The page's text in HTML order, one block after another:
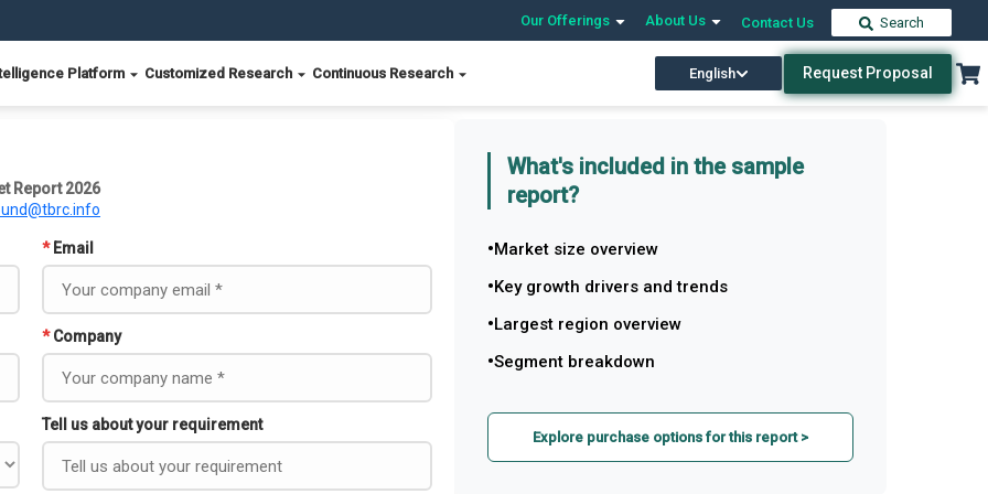
Our Offerings About Us Contact Us Search
Platform Customized Research Continuous Research English Request Proposal
Report 2026
* Email
* Company
Tell us about your requirement
What's included in the sample
report?
Market size overview
Key growth drivers and trends
Largest region overview
Segment breakdown
Explore purchase options for this report >